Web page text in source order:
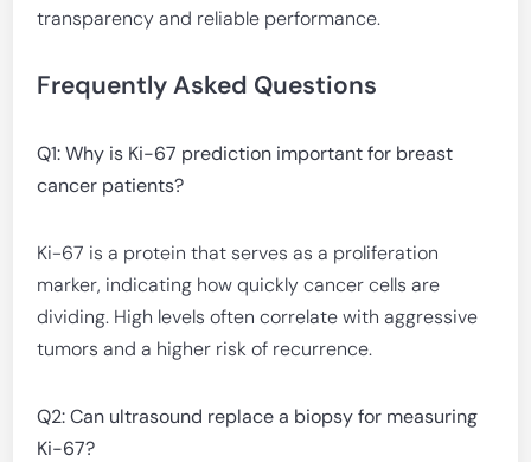
transparency and reliable performance.
Frequently Asked Questions
Q1: Why is Ki-67 prediction important for breast
cancer patients?
Ki-67 is a protein that serves as a proliferation
marker, indicating how quickly cancer cells are
dividing. High levels often correlate with aggressive
tumors and a higher risk of recurrence.
Q2: Can ultrasound replace a biopsy for measuring
Ki-67?